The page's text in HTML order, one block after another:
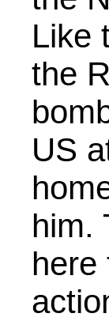
Like
the
US
him.
here